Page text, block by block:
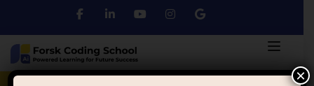
×